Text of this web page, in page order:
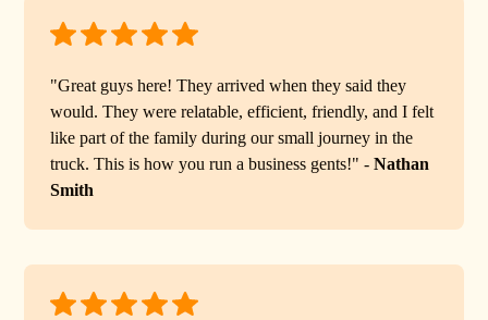
"Great guys here! They arrived when they said they
would. They were relatable, efficient, friendly, and I felt
like part of the family during our small journey in the
truck. This is how you run a business gents!" -Nathan
Smith